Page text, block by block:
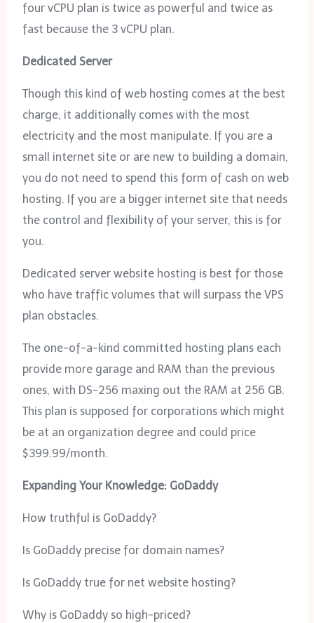
four vCPU plan is twice as powerful and twice as
fast because the 3 vCPU plan.
Dedicated Server
Though this kind of web hosting comes at the best
charge, it additionally comes with the most
electricity and the most manipulate. If you are a
small internet site or are new to building a domain,
you do not need to spend this form of cash on web
hosting. If you are a bigger internet site that needs
the control and flexibility of your server, this is for
you.
Dedicated server website hosting is best for those
who have traffic volumes that will surpass the VPS
plan obstacles.
The one-of-a-kind committed hosting plans each
provide more garage and RAM than the previous
ones, with DS-256 maxing out the RAM at 256 GB.
This plan is supposed for corporations which might
be at an organization degree and could price
$399.99/month.
Expanding Your Knowledge: GoDaddy
How truthful is GoDaddy?
Is GoDaddy precise for domain names?
Is GoDaddy true for net website hosting?
Why is GoDaddy so high-priced?